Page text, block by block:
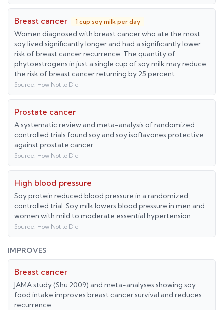
Breast cancer 1 cup soy milk per day
Women diagnosed with breast cancer who ate the most
soy lived significantly longer and had a significantly lower
risk of breast cancer recurrence. The quantity of
phytoestrogens in just a single cup of soy milk may reduce
the risk of breast cancer returning by 25 percent.
Source: How Not to Die
Prostate cancer
A systematic review and meta-analysis of randomized
controlled trials found soy and soy isoflavones protective
against prostate cancer.
Source: How Not to Die
High blood pressure
Soy protein reduced blood pressure in a randomized,
controlled trial. Soy milk lowers blood pressure in men and
women with mild to moderate essential hypertension.
Source: How Not to Die
IMPROVES
Breast cancer
JAMA study (Shu 2009) and meta-analyses showing soy
food intake improves breast cancer survival and reduces
recurrence